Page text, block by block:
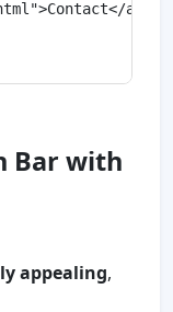
a></
Bar with
appealing,